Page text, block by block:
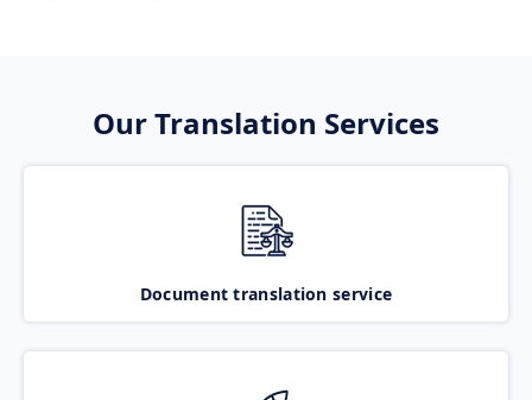
Our Translation Services
Document translation service